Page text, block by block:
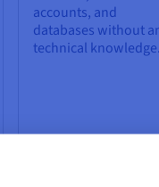
accounts, and
databases without
technical knowledge.